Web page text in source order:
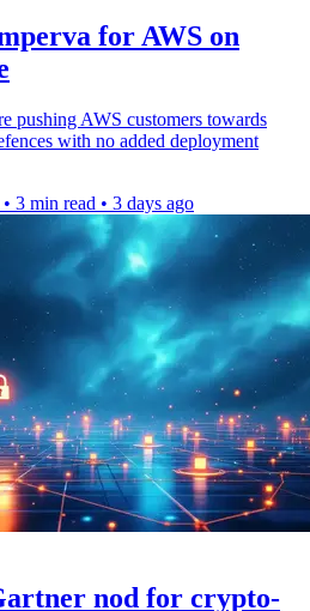
for AWS on
pushing AWS customers towards
with no added deployment
• 3 min read • 3 days ago
nod for crypto-